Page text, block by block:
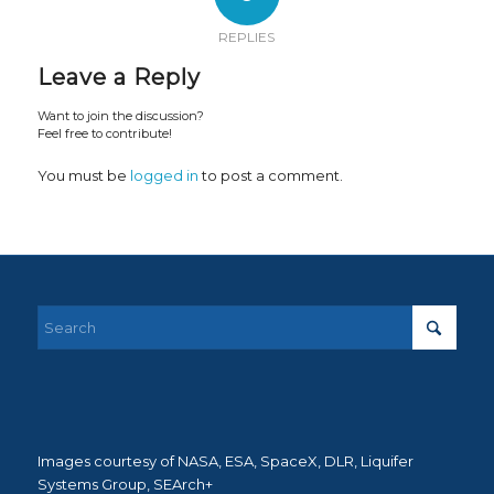
REPLIES
Leave a Reply
Want to join the discussion?
Feel free to contribute!
You must be logged into post a comment.
Images courtesy of NASA, ESA, SpaceX, DLR, Liquifer
Systems Group, SEArch+